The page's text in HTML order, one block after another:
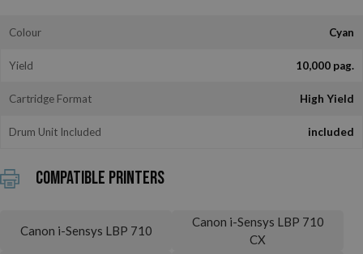
Colour Cyan
Yield 10,000 pag.
Cartridge Format High Yield
Drum Unit Included included
Compatible printers
Canon i-Sensys LBP 710
Canon i-Sensys LBP 710
CX